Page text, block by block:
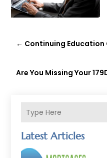
Latest Articles
← Continuing Education
Are You Missing Your